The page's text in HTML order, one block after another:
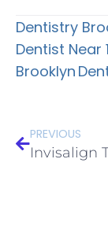
Dentistry
Dentist Near
Brooklyn
PREVIOUS